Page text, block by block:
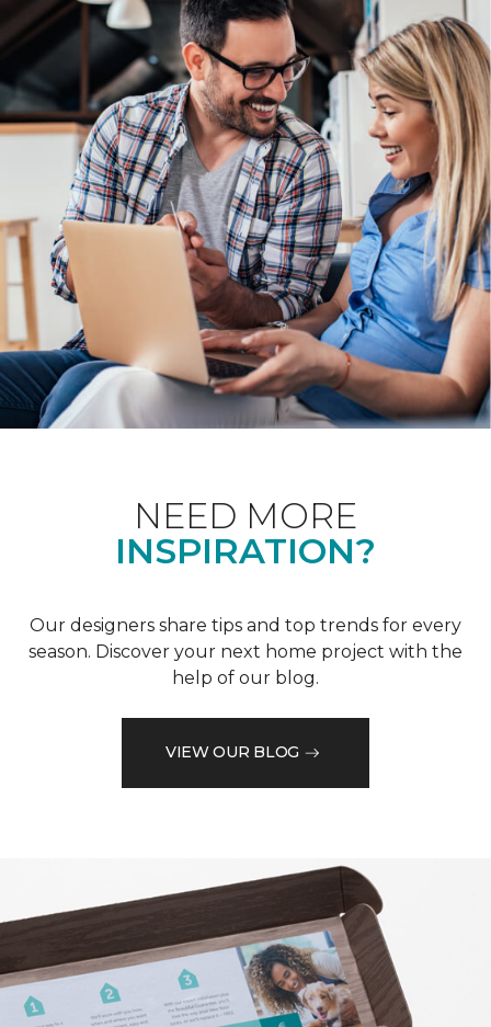
NEED MORE
INSPIRATION?
Our designers share tips and top trends for every
season. Discover your next home project with the
help of our blog.
VIEW OUR BLOG